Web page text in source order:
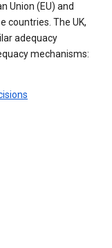
Union (EU) and
countries. The UK,
adequacy
mechanisms: